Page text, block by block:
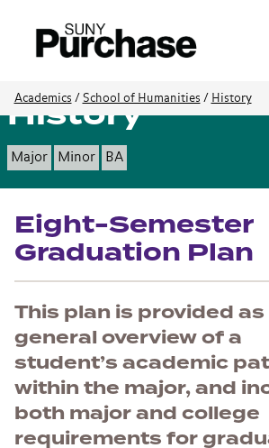
Academics / School of Humanities / History
History
Major Minor BA
Eight-Semester
Graduation Plan
This plan is provided as
general overview of a
student’s academic
within the major, and
both major and college
requirements for